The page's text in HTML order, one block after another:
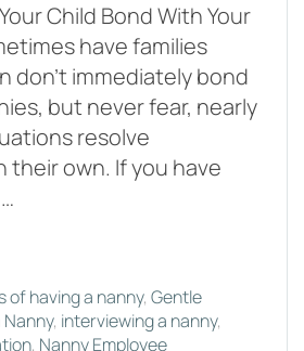
Child Bond With Your
have families
don’t immediately bond
but never fear, nearly
resolve
their own. If you have
of having a nanny, Gentle
Nanny, interviewing a nanny,
, Nanny Employee